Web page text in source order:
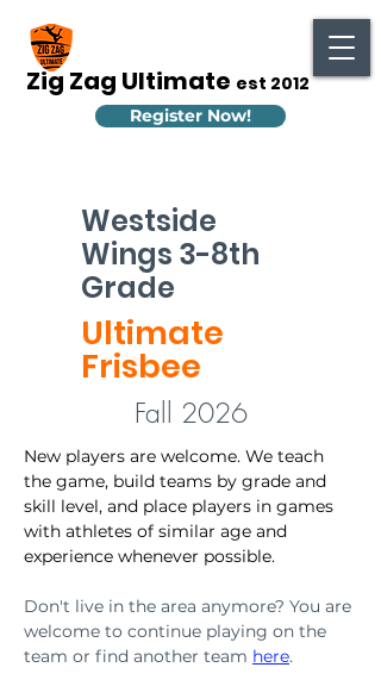
Zig Zag Ultimate est 2012
Register Now!
Westside
Wings 3-8th
Grade
Ultimate
Frisbee
Fall 2026
New players are welcome. We teach
the game, build teams by grade and
skill level, and place players in games
with athletes of similar age and
experience whenever possible.
Don't live in the area anymore? You are
welcome to continue playing on the
team or find another team here.